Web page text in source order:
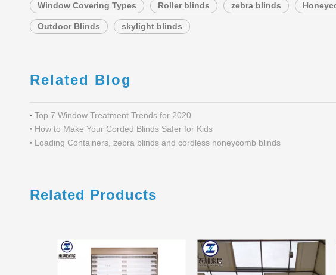
Window Covering Types Roller blinds zebra blinds
Outdoor Blinds skylight blinds
Related Blog
Top 7 Window Treatment Trends for 2020
How to Make Your Corded Blinds Safer for Kids
Loading Containers, zebra blinds and cordless honeycomb blinds
Related Products